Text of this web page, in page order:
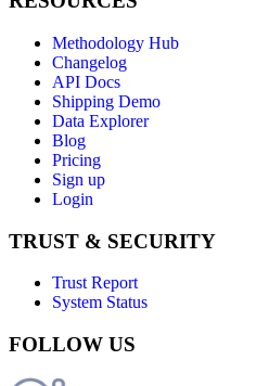
Methodology Hub
Changelog
API Docs
Shipping Demo
Data Explorer
Blog
Pricing
Sign up
Login
TRUST & SECURITY
Trust Report
System Status
FOLLOW US